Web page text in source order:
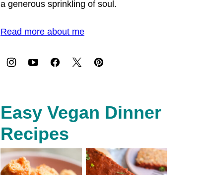
a generous sprinkling of soul.
Read more about me
Easy Vegan Dinner
Recipes